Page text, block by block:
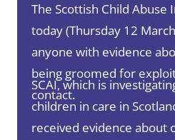
The Scottish Child Abuse
today (Thursday 12
anyone with evidence
being groomed for
contact.
SCAI, which is
children in care in
received evidence about